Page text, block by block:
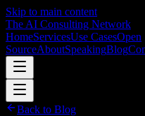
Skip to main content
The AI Consulting Network
HomeServicesUse CasesOpen
SourceAboutSpeakingBlog
Back to Blog